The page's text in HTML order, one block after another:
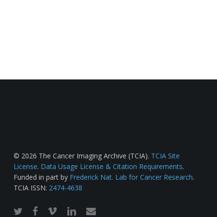
© 2026 The Cancer Imaging Archive (TCIA). TCIA Site
License. Data Usage License & Citation Requirements.
Funded in part by Frederick Nat. Lab for Cancer Research.
TCIA ISSN: 2474-4638
twitterfacebook
vimeo linkedinemail